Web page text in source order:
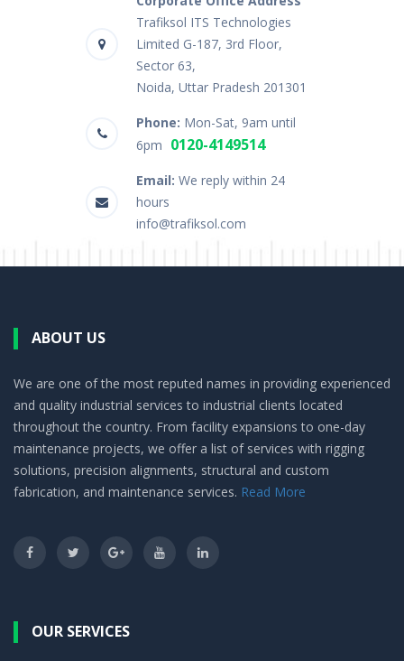
Trafiksol ITS Technologies
Limited G-187, 3rd Floor,
Sector 63,
Noida, Uttar Pradesh 201301
Phone: Mon-Sat, 9am until
6pm 0120-4149514
Email: We reply within 24
hours
info@trafiksol.com
ABOUT US
We are one of the most reputed names in providing experienced
and quality industrial services to industrial clients located
throughout the country. From facility expansions to one-day
maintenance projects, we offer a list of services with rigging
solutions, precision alignments, structural and custom
fabrication, and maintenance services. Read More
OUR SERVICES